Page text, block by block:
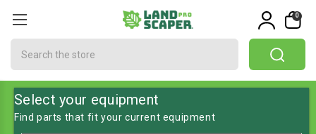
0
Select your equipment
Find parts that fit your current equipment